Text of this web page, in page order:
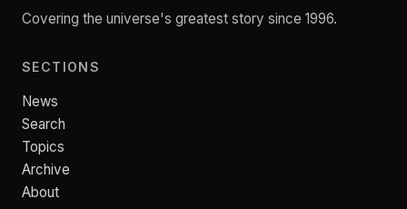
Covering the universe's greatest story since 1996.
SECTIONS
News
Search
Topics
Archive
About